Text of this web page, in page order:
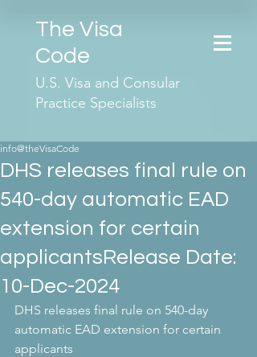
The Visa
Code
U.S. Visa and Consular
Practice Specialists
DHS releases final rule on
540-day automatic EAD
extension for certain
applicantsRelease Date:
10-Dec-2024
info@theVisaCode
DHS releases final rule on 540-day
automatic EAD extension for certain
applicants